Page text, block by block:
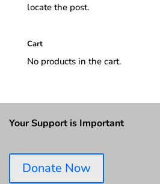
locate the post.
Cart
No products in the cart.
Your Support is Important
Donate Now